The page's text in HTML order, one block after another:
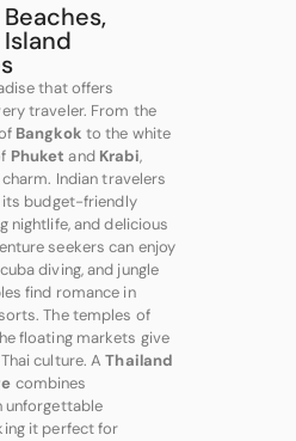
that offers
traveler. From the
Bangkok to the white
Phuket and Krabi,
Indian travelers
its budget-friendly
nightlife, and delicious
seekers can enjoy
diving, and jungle
find romance in
The temples of
floating markets give
culture. AThailand
combines
it perfect for